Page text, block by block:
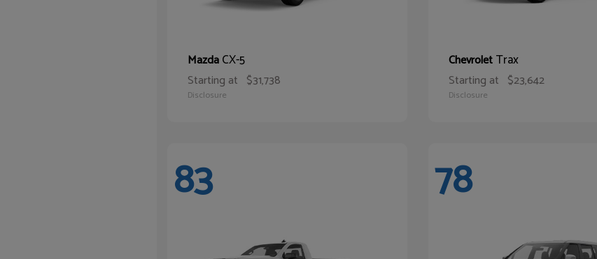
MazdaCX-5
Starting at $31,738
Disclosure
ChevroletTrax
Starting at $23,642
Disclosure
83 78